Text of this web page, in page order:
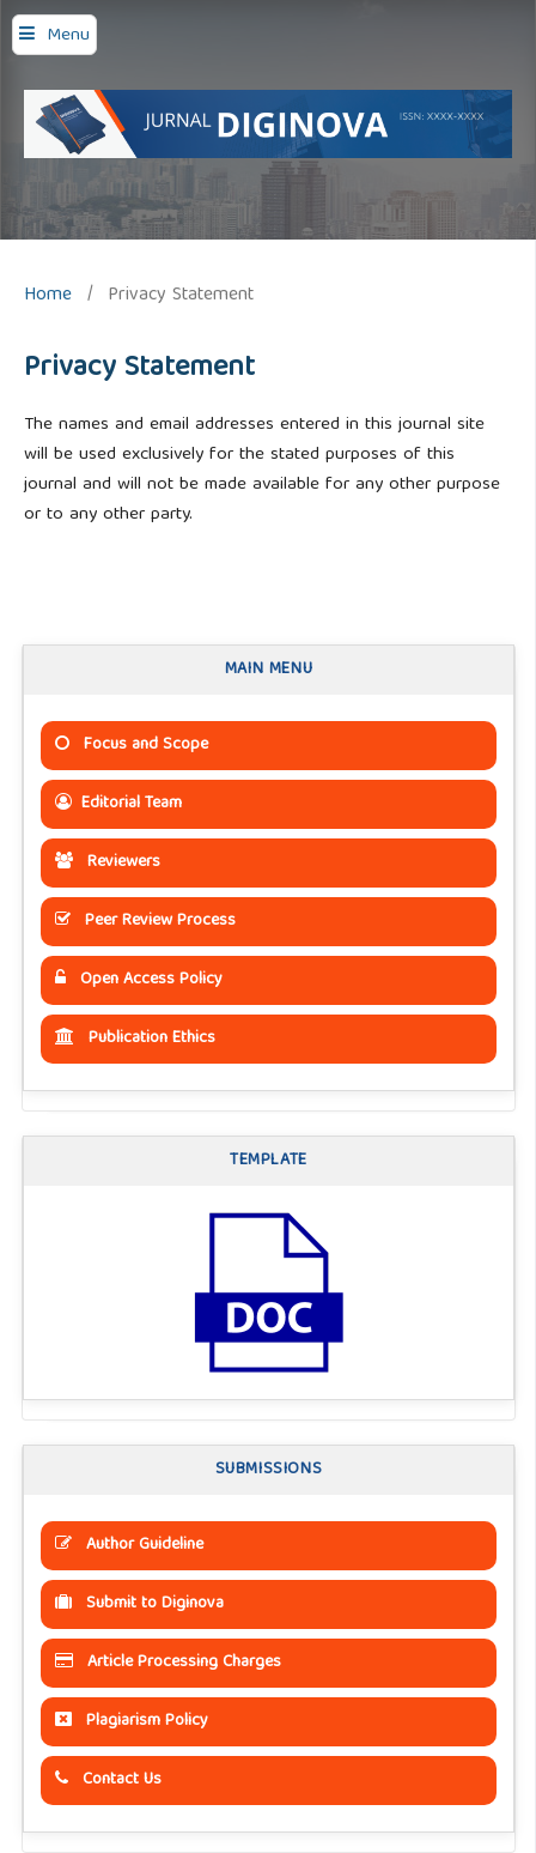
Menu
Home / Privacy Statement
Privacy Statement
The names and email addresses entered in this journal site
will be used exclusively for the stated purposes of this
journal and will not be made available for any other purpose
or to any other party.
MAIN MENU
Focus and Scope
Editorial Team
Reviewers
Peer Review Process
Open Access Policy
Publication Ethics
TEMPLATE
SUBMISSIONS
Author Guideline
Submit to Diginova
Article Processing Charges
Plagiarism Policy
Contact Us